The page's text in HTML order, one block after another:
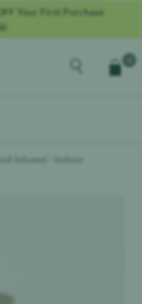
Your First Purchase
Explore theCart
Infused - Indoor